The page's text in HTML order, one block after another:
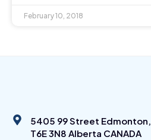
February 10, 2018
5405 99 Street Edmonton,
T6E 3N8 Alberta CANADA